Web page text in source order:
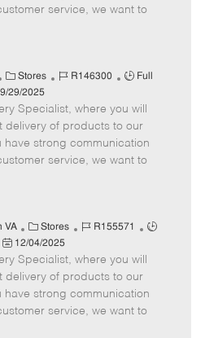
o
p
service, we want to
C
a
t
e
g
o
Stores
J
b
I
d
R146300
J
b
T
y
p
Full
29/2025
Specialist, where you will
delivery of products to our
have strong communication
service, we want to
VA
C
a
t
e
g
o
Stores
J
b
I
d
R155571
J
y
p
P
o
s
e
12/04/2025
Specialist, where you will
delivery of products to our
have strong communication
service, we want to